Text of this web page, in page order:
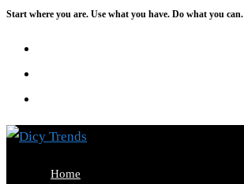
Skip
Start where you are. Use what you have. Do what you can.
Home